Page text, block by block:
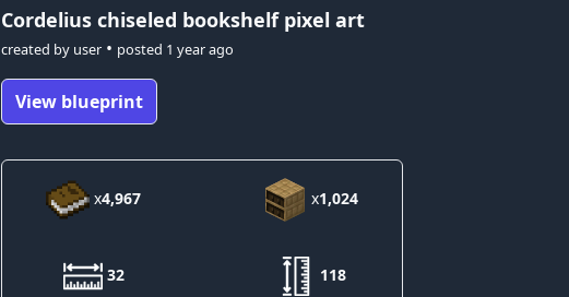
Cordelius chiseled bookshelf pixel art
created by user • posted 1 year ago
View blueprint
x4,967 x1,024
32 118